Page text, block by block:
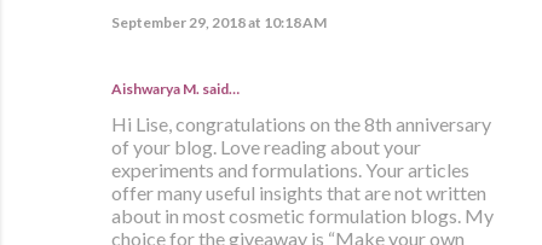
September 29, 2018 at 10:18 AM
Aishwarya M. said…
Hi Lise, congratulations on the 8th anniversary
of your blog. Love reading about your
experiments and formulations. Your articles
offer many useful insights that are not written
about in most cosmetic formulation blogs. My
choice for the giveaway is “Make your own